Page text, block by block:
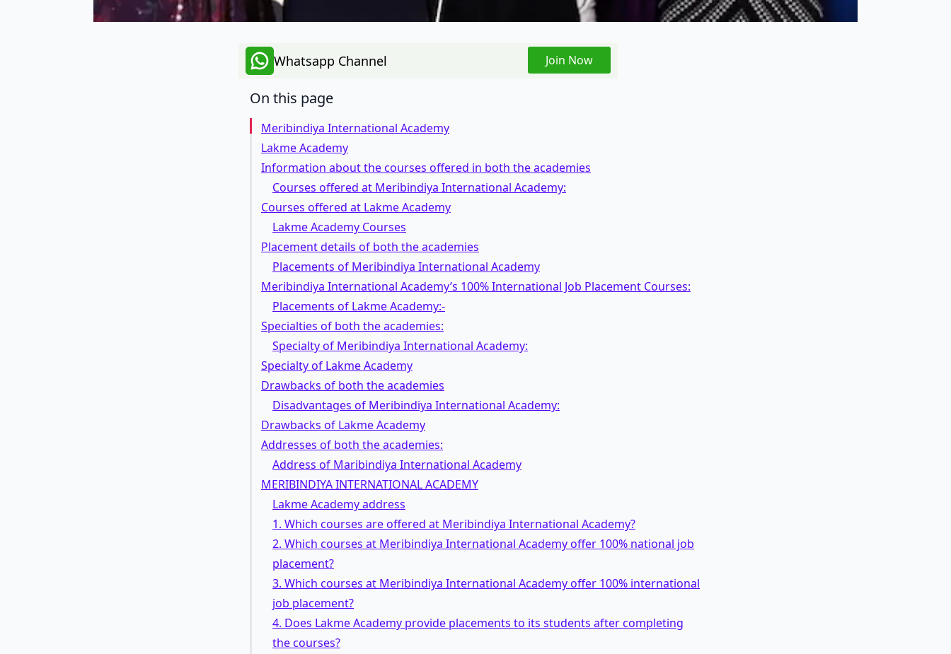
Whatsapp Channel Join Now
On this page
Meribindiya International Academy
Lakme Academy
Information about the courses offered in both the academies
Courses offered at Meribindiya International Academy:
Courses offered at Lakme Academy
Lakme Academy Courses
Placement details of both the academies
Placements of Meribindiya International Academy
Meribindiya International Academy’s 100% International Job Placement Courses:
Placements of Lakme Academy:-
Specialties of both the academies:
Specialty of Meribindiya International Academy:
Specialty of Lakme Academy
Drawbacks of both the academies
Disadvantages of Meribindiya International Academy:
Drawbacks of Lakme Academy
Addresses of both the academies:
Address of Maribindiya International Academy
MERIBINDIYA INTERNATIONAL ACADEMY
Lakme Academy address
1. Which courses are offered at Meribindiya International Academy?
2. Which courses at Meribindiya International Academy offer 100% national job
placement?
3. Which courses at Meribindiya International Academy offer 100% international
job placement?
4. Does Lakme Academy provide placements to its students after completing
the courses?